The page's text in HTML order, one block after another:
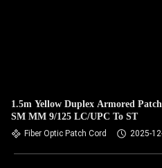
1.5m Yellow Duplex Armored
SM MM 9/125 LC/UPC To ST
Fiber Optic Patch Cord 2025-